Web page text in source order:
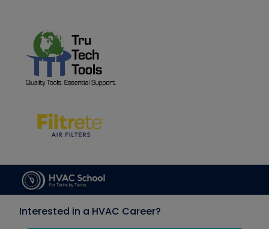
Interested in a HVAC Career?